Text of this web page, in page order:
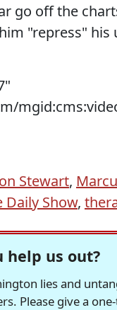
go off the
"repress"
Stewart,
Daily Show,
help us out?
lies and
Please give a